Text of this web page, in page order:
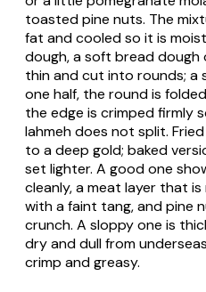
toasted pine nuts. The
fat and cooled so it is
dough, a soft bread
thin and cut into rounds; a
one half, the round is
the edge is crimped firmly
lahmehdoes not split.
to a deep gold; baked
set lighter. A good one
cleanly, a meat layer that
with a faint tang, and pine
crunch. A sloppy one is
dry and dull from
crimp and greasy.